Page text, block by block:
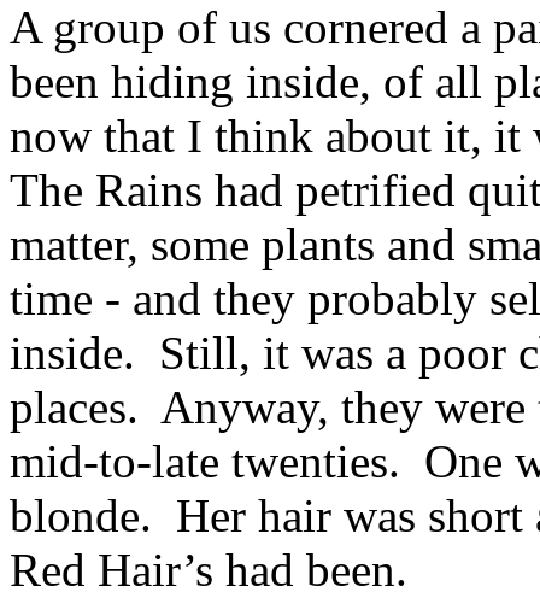
A group of us cornered a
been hiding inside, of all
now that I think about it, it
The Rains had petrified
matter, some plants and
time - and they probably
inside. Still, it was a poor
places. Anyway, they
mid-to-late twenties. One
blonde. Her hair was short
Red Hair’s had been.